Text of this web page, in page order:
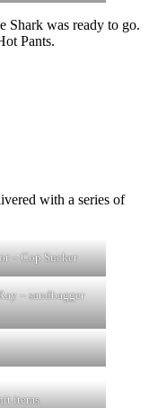
Shark was ready to go.
Pants.
with a series of
– Cop Sucker
– sandbagger
items